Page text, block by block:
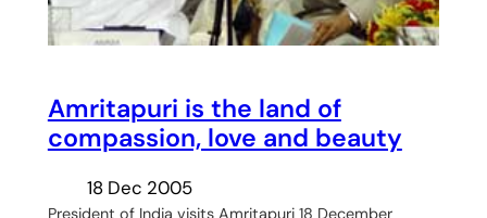
Amritapuri is the land of
compassion, love and beauty
18 Dec 2005
President of India visits Amritapuri 18 December